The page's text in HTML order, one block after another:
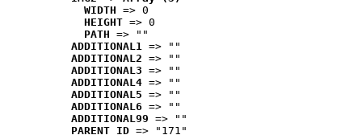
WIDTH => 0
HEIGHT => 0
PATH => ""
ADDITIONAL1 => ""
ADDITIONAL2 => ""
ADDITIONAL3 => ""
ADDITIONAL4 => ""
ADDITIONAL5 => ""
ADDITIONAL6 => ""
ADDITIONAL99 => ""
PARENT_ID => "171"